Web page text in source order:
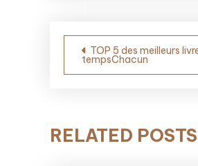
Post
navigation
TOP 5 des meilleurs
tempsChacun
RELATED POSTS